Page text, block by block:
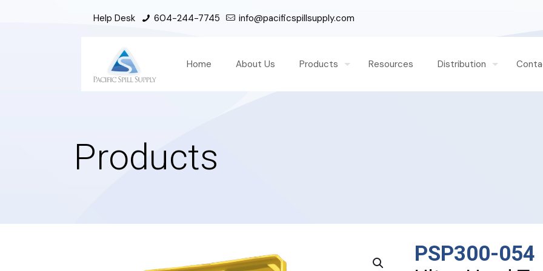
Help Desk 604-244-7745 info@pacificspillsupply.com
Home About Us Products Resources Distribution
Products
PSP300-054